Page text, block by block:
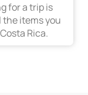
for a trip is
items you
Rica.